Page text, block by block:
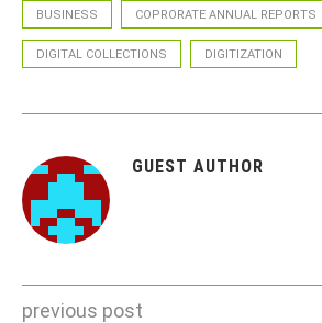
BUSINESS COPRORATE ANNUAL REPORTS
DIGITAL COLLECTIONS DIGITIZATION
GUEST AUTHOR
previous post